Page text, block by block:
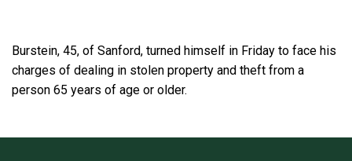
Burstein, 45, of Sanford, turned himself in Friday to face his
charges of dealing in stolen property and theft from a
person 65 years of age or older.